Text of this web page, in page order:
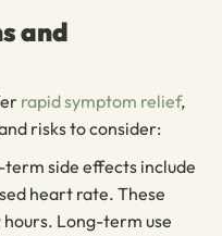
and
rapid symptom relief,
risks to consider:
side effects include
heart rate. These
Long-term use